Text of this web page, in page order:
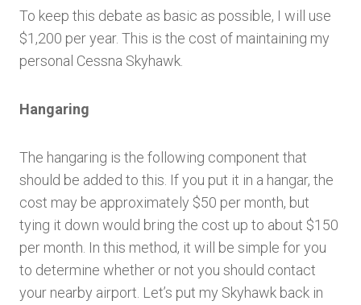
To keep this debate as basic as possible, I will use
$1,200 per year. This is the cost of maintaining my
personal Cessna Skyhawk.
Hangaring
The hangaring is the following component that
should be added to this. If you put it in a hangar, the
cost may be approximately $50 per month, but
tying it down would bring the cost up to about $150
per month. In this method, it will be simple for you
to determine whether or not you should contact
your nearby airport. Let’s put my Skyhawk back in